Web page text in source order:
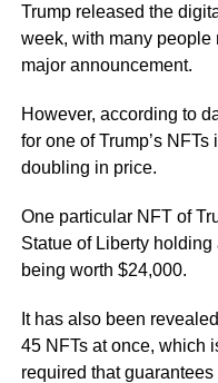
Trump released the
week, with many people
major announcement.
However, according to
for one of Trump’s
doubling in price.
One particular NFT of
Statue of Liberty
being worth $24,000.
It has also been
45 NFTs at once, which
required that